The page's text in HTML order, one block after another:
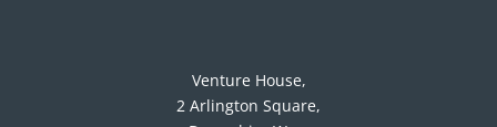
Venture House,
2 Arlington Square,